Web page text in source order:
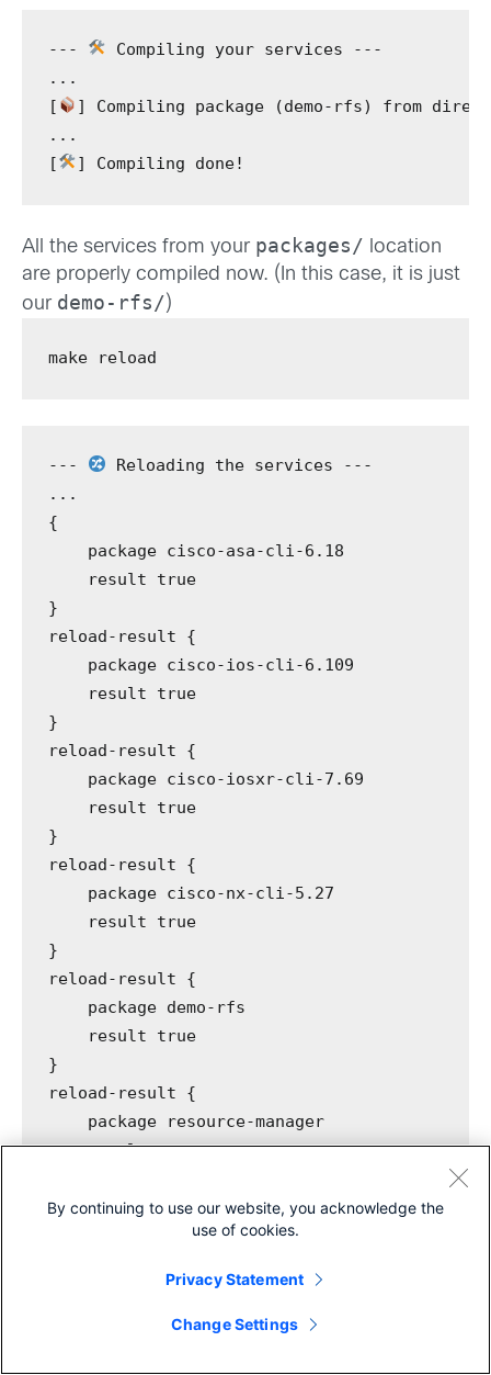
--- Compiling your services
---
...
[
] Compiling package (demo-rfs) from
...
[
] Compiling done!
All the services from your packages/ location
are properly compiled now. (In this case, it is just
our demo-rfs/)
make reload
--- Reloading the services
---
...
{
package cisco-asa-cli-6.18
result true
}
reload-result {
package cisco-ios-cli-6.109
result true
}
reload-result {
package cisco-iosxr-cli-7.69
result true
}
reload-result {
package cisco-nx-cli-5.27
result true
}
reload-result {
package demo-rfs
result true
}
reload-result {
package resource-manager
result true
By continuing to use our website, you acknowledge the
use of cookies.
Privacy Statement
Change Settings